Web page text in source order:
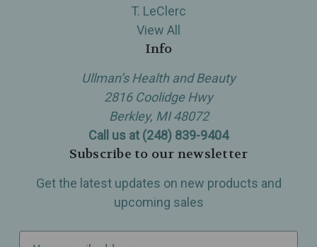
T. LeClerc
View All
Info
Ullman’s Health and Beauty
2816 Coolidge Hwy
Berkley, MI 48072
Call us at (248) 839-9404
Subscribe to our newsletter
Get the latest updates on new products and
upcoming sales